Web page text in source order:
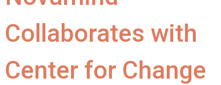
Collaborates with
Center for Change